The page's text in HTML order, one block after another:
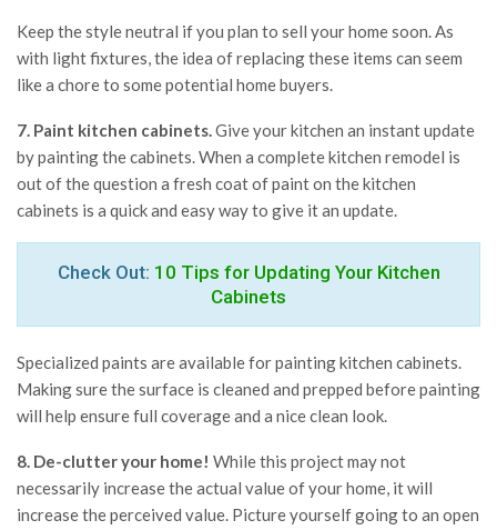
Keep the style neutral if you plan to sell your home soon. As
with light fixtures, the idea of replacing these items can seem
like a chore to some potential home buyers.
7. Paint kitchen cabinets.Give your kitchen an instant update
by painting the cabinets. When a complete kitchen remodel is
out of the question a fresh coat of paint on the kitchen
cabinets is a quick and easy way to give it an update.
Check Out: 10 Tips for Updating Your Kitchen
Cabinets
Specialized paints are available for painting kitchen cabinets.
Making sure the surface is cleaned and prepped before painting
will help ensure full coverage and a nice clean look.
8. De-clutter your home! While this project may not
necessarily increase the actual value of your home, it will
increase the perceived value. Picture yourself going to an open